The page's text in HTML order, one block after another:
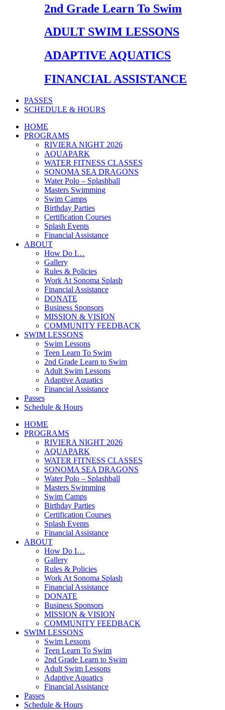
2nd Grade Learn To Swim
ADULT SWIM LESSONS
ADAPTIVE AQUATICS
FINANCIAL ASSISTANCE
PASSES
SCHEDULE & HOURS
HOME
PROGRAMS
RIVIERA NIGHT 2026
AQUAPARK
WATER FITNESS CLASSES
SONOMA SEA DRAGONS
Water Polo – Splashball
Masters Swimming
Swim Camps
Birthday Parties
Certification Courses
Splash Events
Financial Assistance
ABOUT
How Do I…
Gallery
Rules & Policies
Work At Sonoma Splash
Financial Assistance
DONATE
Business Sponsors
MISSION & VISION
COMMUNITY FEEDBACK
SWIM LESSONS
Swim Lessons
Teen Learn To Swim
2nd Grade Learn to Swim
Adult Swim Lessons
Adaptive Aquatics
Financial Assistance
Passes
Schedule & Hours
HOME
PROGRAMS
RIVIERA NIGHT 2026
AQUAPARK
WATER FITNESS CLASSES
SONOMA SEA DRAGONS
Water Polo – Splashball
Masters Swimming
Swim Camps
Birthday Parties
Certification Courses
Splash Events
Financial Assistance
ABOUT
How Do I…
Gallery
Rules & Policies
Work At Sonoma Splash
Financial Assistance
DONATE
Business Sponsors
MISSION & VISION
COMMUNITY FEEDBACK
SWIM LESSONS
Swim Lessons
Teen Learn To Swim
2nd Grade Learn to Swim
Adult Swim Lessons
Adaptive Aquatics
Financial Assistance
Passes
Schedule & Hours